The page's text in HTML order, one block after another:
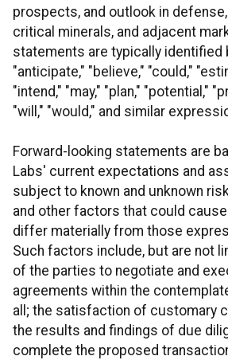
prospects, and outlook in
critical minerals, and adjacent
statements are typically identified
"anticipate," "believe," "could,"
"intend," "may," "plan," "potential,"
"will," "would," and similar
Forward-looking statements are
Labs' current expectations and
subject to known and unknown
and other factors that could
differ materially from those
Such factors include, but are not
of the parties to negotiate and
agreements within the
all; the satisfaction of customary
the results and findings of due
complete the proposed